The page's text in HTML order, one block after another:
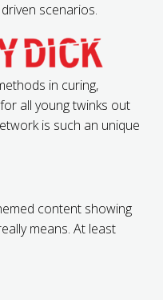
scenarios.
in curing,
all young twinks out
is such an unique
content showing
means. At least